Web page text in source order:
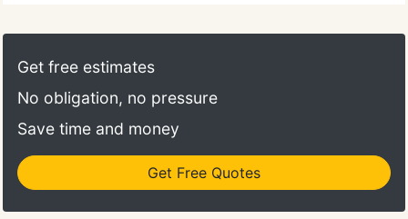
provide music for both. We will also help you find
and choose the music for the wedding ceremony
Get free estimates
No obligation, no pressure
Save time and money
Get Free Quotes